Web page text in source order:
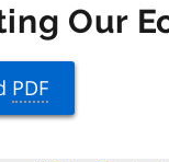
Our
PDF